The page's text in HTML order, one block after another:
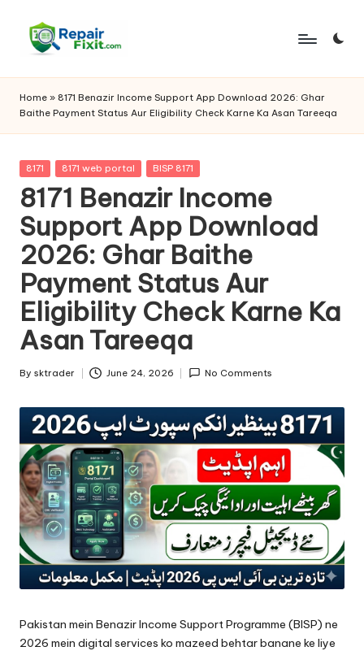
Home » 8171 Benazir Income Support App Download 2026: Ghar
Baithe Payment Status Aur Eligibility Check Karne Ka Asan Tareeqa
Posted
8171 8171 web portal BISP 8171
8171 Benazir Income
Support App Download
2026: Ghar Baithe
Payment Status Aur
Eligibility Check Karne Ka
Asan Tareeqa
Posted
By sktrader June 24, 2026 No Comments
Pakistan mein Benazir Income Support Programme (BISP) ne
2026 mein digital services ko mazeed behtar banane ke liye